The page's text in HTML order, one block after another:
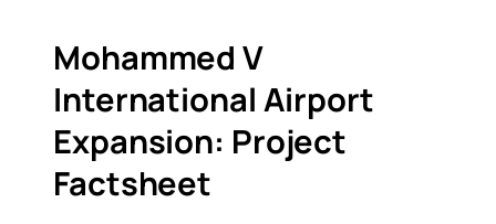
Mohammed V
International Airport
Expansion: Project
Factsheet